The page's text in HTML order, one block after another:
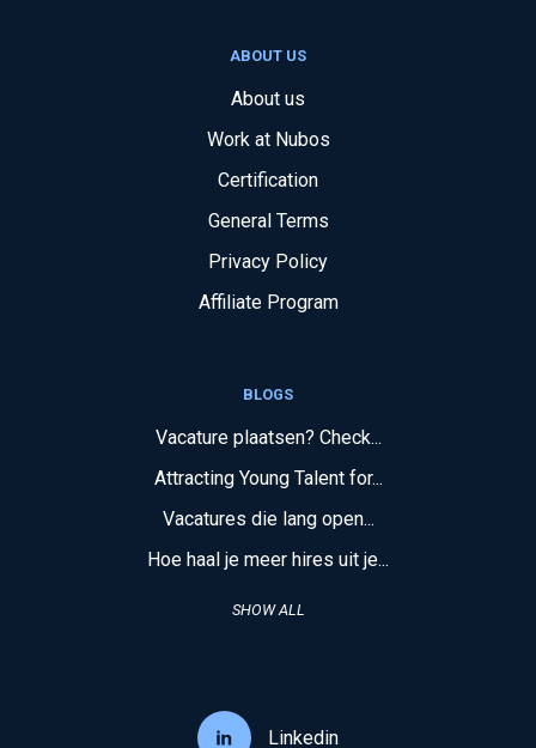
ABOUT US
About us
Work at Nubos
Certification
General Terms
Privacy Policy
Affiliate Program
BLOGS
Vacature plaatsen? Check...
Attracting Young Talent for...
Vacatures die lang open...
Hoe haal je meer hires uit je...
SHOW ALL
Linkedin